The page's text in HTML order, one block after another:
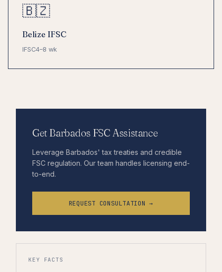
🇧🇿
Belize IFSC
IFSC4–8 wk
Get Barbados FSC Assistance
Leverage Barbados' tax treaties and credible
FSC regulation. Our team handles licensing end-
to-end.
REQUEST CONSULTATION →
KEY FACTS